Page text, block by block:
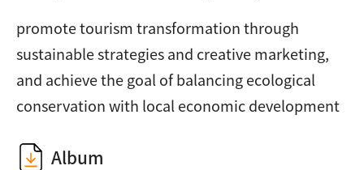
promote tourism transformation through
sustainable strategies and creative marketing,
and achieve the goal of balancing ecological
conservation with local economic development
Album